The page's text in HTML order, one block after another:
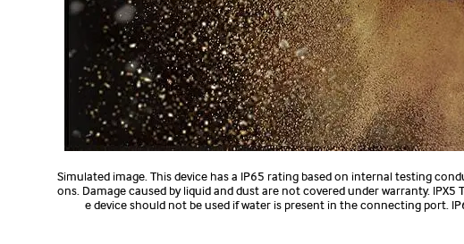
Simulated image. This device has a IP65 rating based on internal testing
ons. Damage caused by liquid and dust are not covered under warranty.
e device should not be used if water is present in the connecting port.